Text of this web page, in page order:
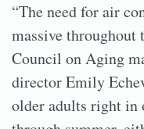
“The need for air
massive throughout
Council on Aging
director Emily
older adults right in